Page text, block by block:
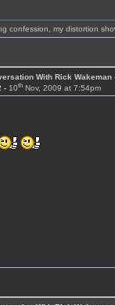
confession, my distortion
With Rick
-10th Nov, 2009 at 7:54pm